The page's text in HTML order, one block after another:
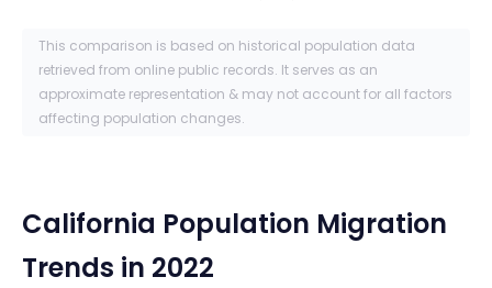
This comparison is based on historical population data
retrieved from online public records. It serves as an
approximate representation & may not account for all factors
affecting population changes.
California Population Migration
Trends in 2022